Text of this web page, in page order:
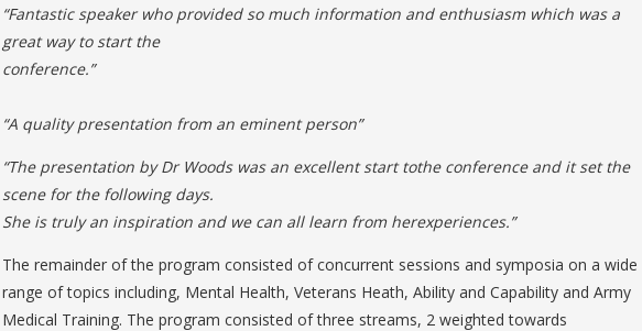
“Fantastic speaker who provided so much information and enthusiasm which was a
great way to start the
conference.”
“A quality presentation from an eminent person”
“The presentation by Dr Woods was an excellent start tothe conference and it set the
scene for the following days.
She is truly an inspiration and we can all learn from herexperiences.”
The remainder of the program consisted of concurrent sessions and symposia on a wide
range of topics including, Mental Health, Veterans Heath, Ability and Capability and Army
Medical Training. The program consisted of three streams, 2 weighted towards